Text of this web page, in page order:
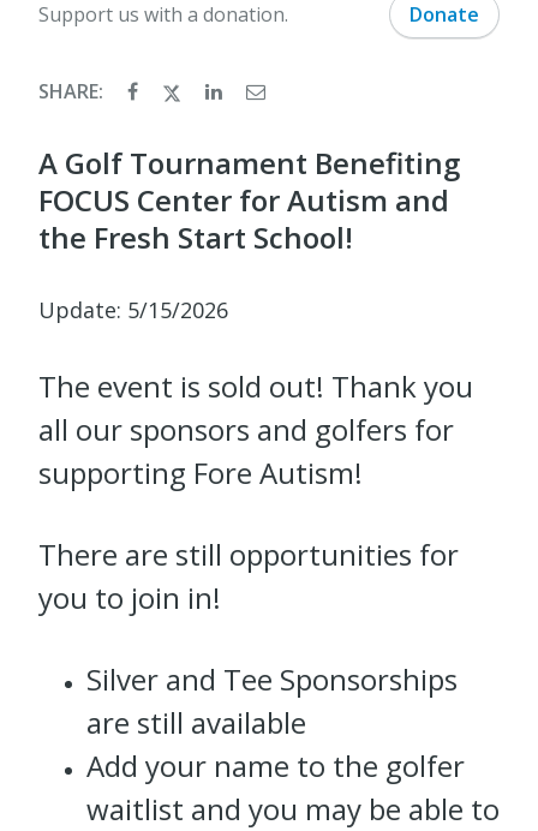
Support us with a donation. Donate
SHARE:
A Golf Tournament Benefiting
FOCUS Center for Autism and
the Fresh Start School!
Update: 5/15/2026
The event is sold out! Thank you
all our sponsors and golfers for
supporting Fore Autism!
There are still opportunities for
you to join in!
Silver and Tee Sponsorships
are still available
Add your name to the golfer
waitlist and you may be able to